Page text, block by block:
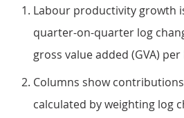
Labour productivity growth
quarter-on-quarter log
gross value added (GVA)
Columns show
calculated by weighting log